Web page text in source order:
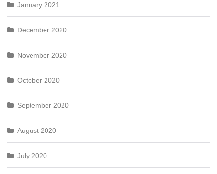
January 2021
December 2020
November 2020
October 2020
September 2020
August 2020
July 2020